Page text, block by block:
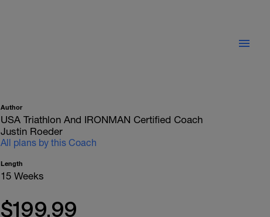
Author
USA Triathlon And IRONMAN Certified Coach
Justin Roeder
All plans by this Coach
Length
15 Weeks
$199.99